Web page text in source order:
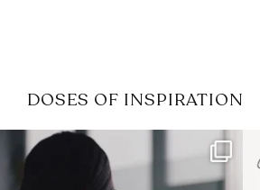
DOSES OF INSPIRATION
If it feels like the job market
has gotten harder...